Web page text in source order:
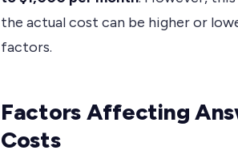
the actual cost can be higher or
factors.
Factors Affecting
Costs